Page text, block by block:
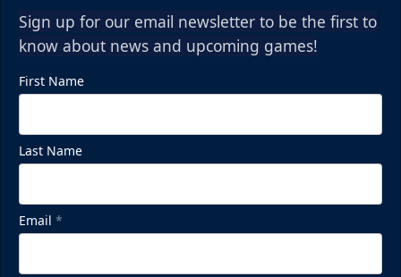
Sign up for our email newsletter to be the first to
know about news and upcoming games!
First Name
Last Name
Email *